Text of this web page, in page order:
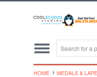
HOME
MEDALS &